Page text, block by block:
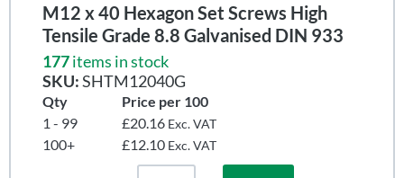
M12 x 40 Hexagon Set Screws High
Tensile Grade 8.8 Galvanised DIN 933
177items in stock
SKU:SHTM12040G
Qty
Price per 100
1 - 99
£20.16 Exc. VAT
100+ £12.10 Exc. VAT